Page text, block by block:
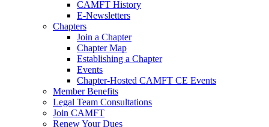
CAMFT History
E-Newsletters
Chapters
Join a Chapter
Chapter Map
Establishing a Chapter
Events
Chapter-Hosted CAMFT CE Events
Member Benefits
Legal Team Consultations
Join CAMFT
Renew Your Dues